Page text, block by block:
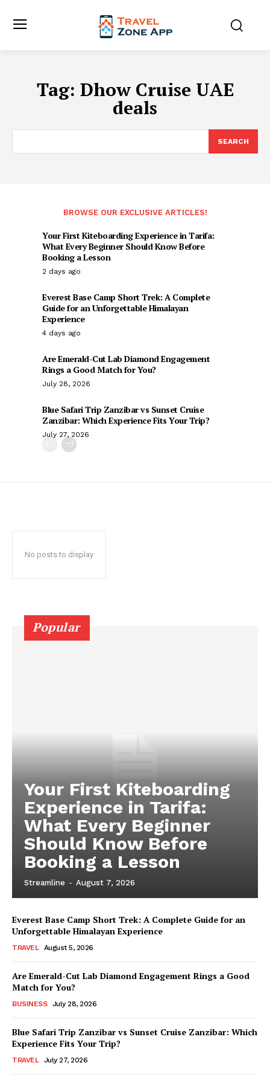
Tag: Dhow Cruise UAE
deals
SEARCH
BROWSE OUR EXCLUSIVE ARTICLES!
Your First Kiteboarding Experience in Tarifa:
What Every Beginner Should Know Before
Booking a Lesson
2 days ago
Everest Base Camp Short Trek: A Complete
Guide for an Unforgettable Himalayan
Experience
4 days ago
Are Emerald-Cut Lab Diamond Engagement
Rings a Good Match for You?
July 28, 2026
Blue Safari Trip Zanzibar vs Sunset Cruise
Zanzibar: Which Experience Fits Your Trip?
July 27, 2026
No posts to display
Popular
Your First Kiteboarding
Experience in Tarifa:
What Every Beginner
Should Know Before
Booking a Lesson
Streamline - August 7, 2026
Everest Base Camp Short Trek: A Complete Guide for an
Unforgettable Himalayan Experience
TRAVEL August 5, 2026
Are Emerald-Cut Lab Diamond Engagement Rings a Good
Match for You?
BUSINESS July 28, 2026
Blue Safari Trip Zanzibar vs Sunset Cruise Zanzibar: Which
Experience Fits Your Trip?
TRAVEL July 27, 2026